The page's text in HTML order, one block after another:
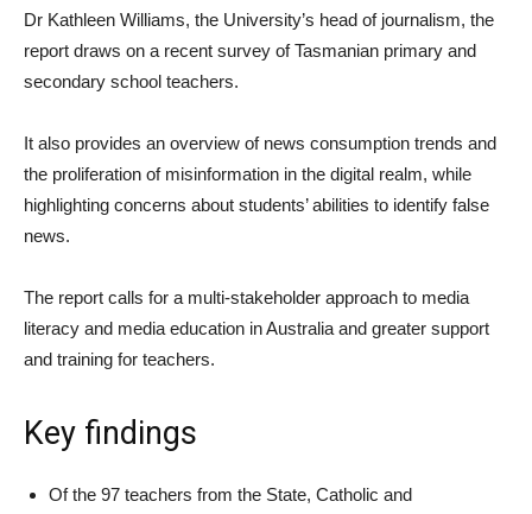
Dr Kathleen Williams, the University’s head of journalism, the
report draws on a recent survey of Tasmanian primary and
secondary school teachers.
It also provides an overview of news consumption trends and
the proliferation of misinformation in the digital realm, while
highlighting concerns about students’ abilities to identify false
news.
The report calls for a multi-stakeholder approach to media
literacy and media education in Australia and greater support
and training for teachers.
Key findings
Of the 97 teachers from the State, Catholic and